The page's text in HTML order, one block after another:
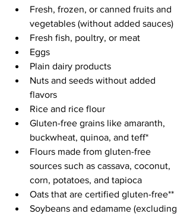
Fresh, frozen, or canned fruits and
vegetables (without added sauces)
Fresh fish, poultry, or meat
Eggs
Plain dairy products
Nuts and seeds without added
flavors
Rice and rice flour
Gluten-free grains like amaranth,
buckwheat, quinoa, and teff*
Flours made from gluten-free
sources such as cassava, coconut,
corn, potatoes, and tapioca
Oats that are certified gluten-free**
Soybeans and edamame (excluding